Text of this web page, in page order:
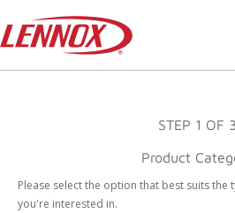
STEP 1 OF 3
Product
Please select the option that best suits
you're interested in.